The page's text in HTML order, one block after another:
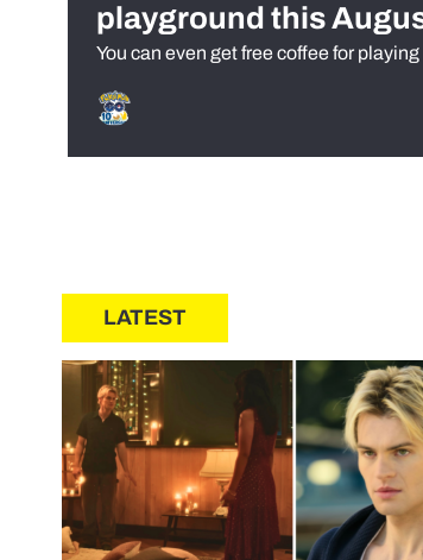
playground this
You can even get free coffee for playing
LATEST